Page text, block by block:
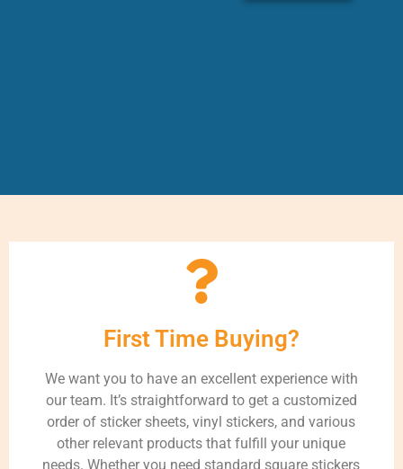
First Time Buying?
We want you to have an excellent experience with
our team. It’s straightforward to get a customized
order of sticker sheets, vinyl stickers, and various
other relevant products that fulfill your unique
needs. Whether you need standard square stickers